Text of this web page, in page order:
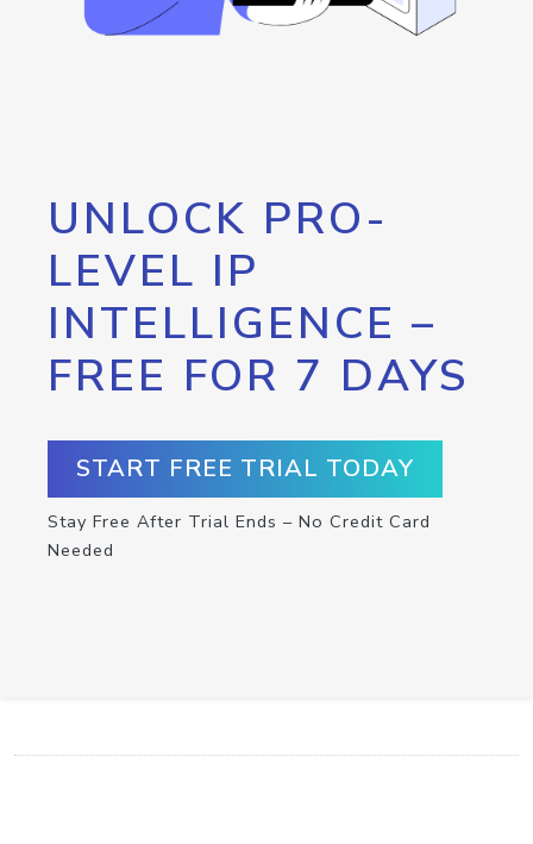
UNLOCK PRO-
LEVEL IP
INTELLIGENCE –
FREE FOR 7 DAYS
START FREE TRIAL TODAY
Stay Free After Trial Ends – No Credit Card
Needed